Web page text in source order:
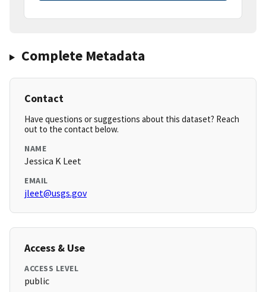
Complete Metadata
Contact
Have questions or suggestions about this dataset? Reach
out to the contact below.
NAME
Jessica K Leet
EMAIL
jleet@usgs.gov
Access & Use
ACCESS LEVEL
public